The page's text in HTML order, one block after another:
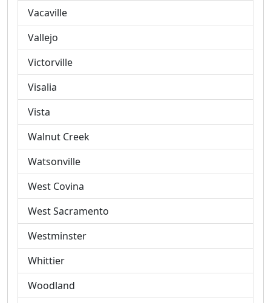
Vacaville
Vallejo
Victorville
Visalia
Vista
Walnut Creek
Watsonville
West Covina
West Sacramento
Westminster
Whittier
Woodland